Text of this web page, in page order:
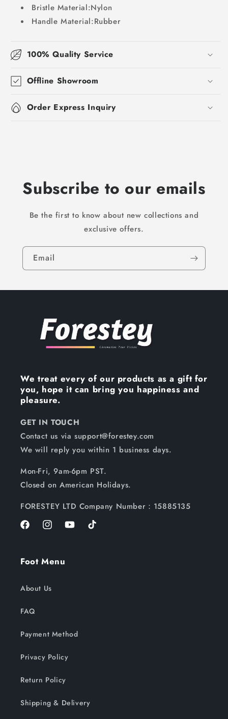
Bristle Material:Nylon
Handle Material:Rubber
100% Quality Service
Offline Showroom
Order Express Inquiry
Subscribe to our emails
Be the first to know about new collections and
exclusive offers.
Email
We treat every of our products as a gift for
you, hope it can bring you happiness and
pleasure.
GET IN TOUCH
Contact us via support@forestey.com
We will reply you within 1 business days.
Mon-Fri, 9am-6pm PST.
Closed on American Holidays.
FORESTEY LTD Company Number：15885135
FacebookInstagramYouTubeTikTok
Foot Menu
About Us
FAQ
Payment Method
Privacy Policy
Return Policy
Shipping & Delivery